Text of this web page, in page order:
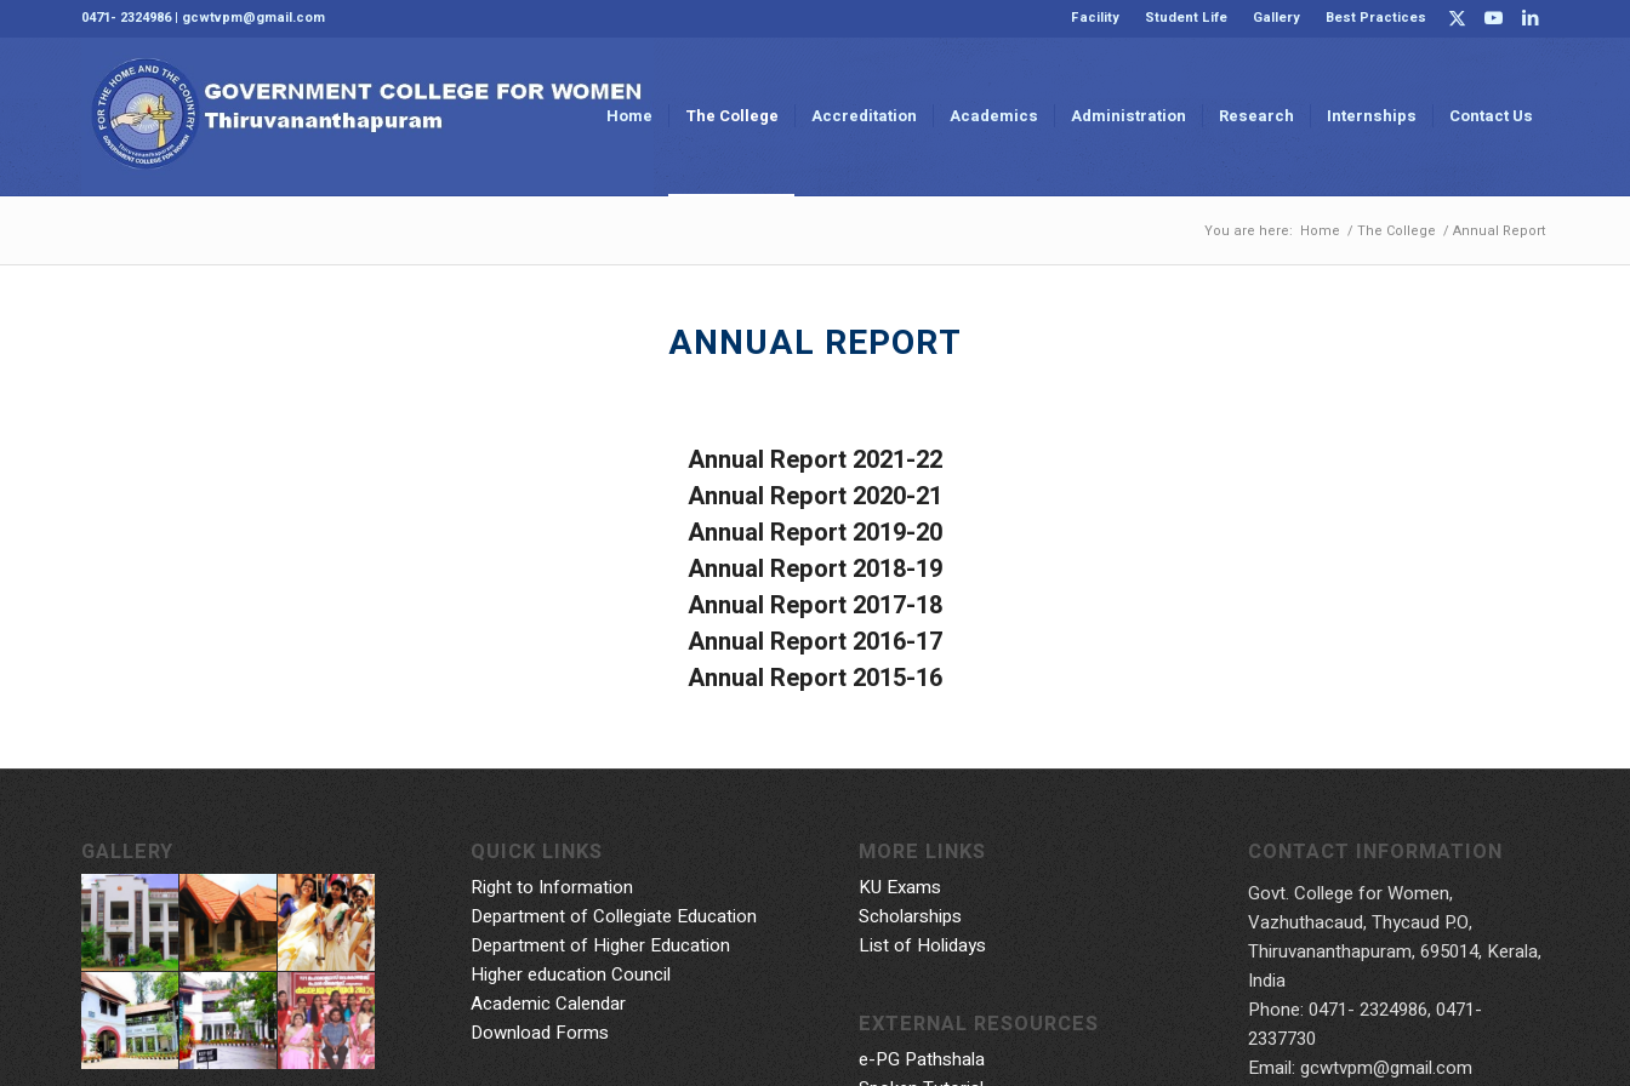
Facility Student Life Gallery Best Practices
0471- 2324986 | gcwtvpm@gmail.com
Home The College Accreditation Academics Administration Research Internships Contact Us
You are here: Home / The College / Annual Report
ANNUAL REPORT
Annual Report 2021-22
Annual Report 2020-21
Annual Report 2019-20
Annual Report 2018-19
Annual Report 2017-18
Annual Report 2016-17
Annual Report 2015-16
GALLERY QUICK LINKS
Right to Information
Department of Collegiate Education
Department of Higher Education
Higher education Council
Academic Calendar
Download Forms
MORE LINKS
KU Exams
Scholarships
List of Holidays
EXTERNAL RESOURCES
e-PG Pathshala
CONTACT INFORMATION
Govt. College for Women,
Vazhuthacaud, Thycaud P.O,
Thiruvananthapuram, 695014, Kerala,
India
Phone: 0471- 2324986, 0471-
2337730
Email: gcwtvpm@gmail.com